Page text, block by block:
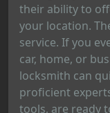
their ability to
your location.
service. If you
car, home, or
locksmith can
proficient
tools, are ready